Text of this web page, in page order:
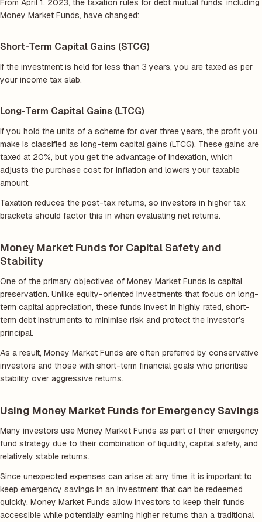
From April 1, 2023, the taxation rules for debt mutual funds, including
Money Market Funds, have changed:
Short-Term Capital Gains (STCG)
If the investment is held for less than 3 years, you are taxed as per
your income tax slab.
Long-Term Capital Gains (LTCG)
If you hold the units of a scheme for over three years, the profit you
make is classified as long-term capital gains (LTCG). These gains are
taxed at 20%, but you get the advantage of indexation, which
adjusts the purchase cost for inflation and lowers your taxable
amount.
Taxation reduces the post-tax returns, so investors in higher tax
brackets should factor this in when evaluating net returns.
Money Market Funds for Capital Safety and
Stability
One of the primary objectives of Money Market Funds is capital
preservation. Unlike equity-oriented investments that focus on long-
term capital appreciation, these funds invest in highly rated, short-
term debt instruments to minimise risk and protect the investor’s
principal.
As a result, Money Market Funds are often preferred by conservative
investors and those with short-term financial goals who prioritise
stability over aggressive returns.
Using Money Market Funds for Emergency Savings
Many investors use Money Market Funds as part of their emergency
fund strategy due to their combination of liquidity, capital safety, and
relatively stable returns.
Since unexpected expenses can arise at any time, it is important to
keep emergency savings in an investment that can be redeemed
quickly. Money Market Funds allow investors to keep their funds
accessible while potentially earning higher returns than a traditional